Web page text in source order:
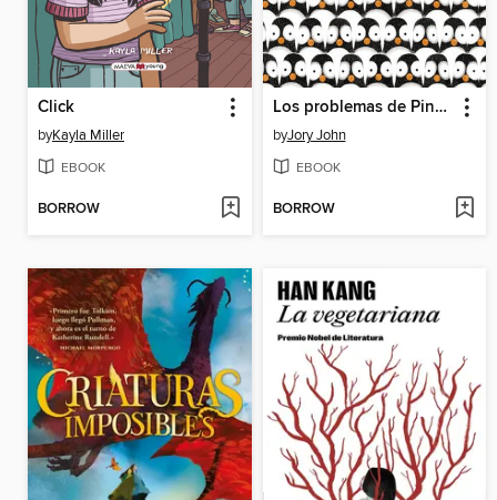
Click
byKayla Miller
EBOOK
BORROW
Los problemas de Pingüino
byJory John
EBOOK
BORROW